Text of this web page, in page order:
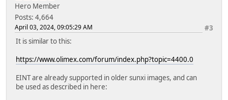
Hero Member
Posts: 4,664
#3
April 03, 2024, 09:05:29 AM
It is similar to this:
https://www.olimex.com/forum/index.php?topic=4400.0
EINT are already supported in older sunxi images, and can
be used as described in here: